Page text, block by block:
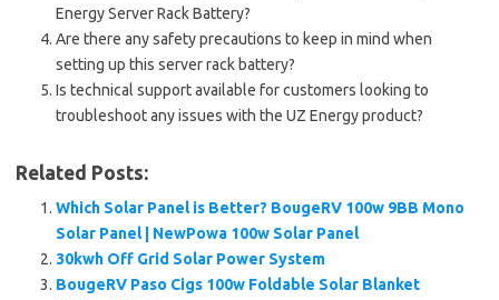
Energy Server Rack Battery?
Are there any safety precautions to keep in mind when
setting up this server rack battery?
Is technical support available for customers looking to
troubleshoot any issues with the UZ Energy product?
Related Posts:
Which Solar Panel is Better? BougeRV 100w 9BB Mono
Solar Panel | NewPowa 100w Solar Panel
30kwh Off Grid Solar Power System
BougeRV Paso Cigs 100w Foldable Solar Blanket